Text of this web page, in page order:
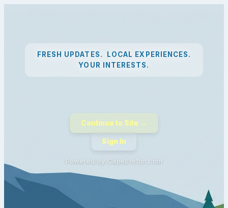
FRESH UPDATES. LOCAL EXPERIENCES.
YOUR INTERESTS.
Continue to Site →
Sign In
Powered by CapeBreton.com